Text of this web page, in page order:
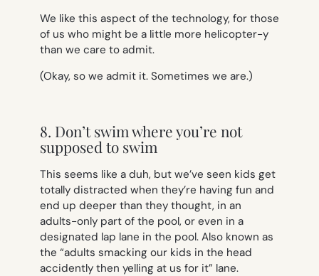
We like this aspect of the technology, for those
of us who might be a little more helicopter-y
than we care to admit.
(Okay, so we admit it. Sometimes we are.)
8. Don’t swim where you’re not
supposed to swim
This seems like a duh, but we’ve seen kids get
totally distracted when they’re having fun and
end up deeper than they thought, in an
adults-only part of the pool, or even in a
designated lap lane in the pool. Also known as
the “adults smacking our kids in the head
accidently then yelling at us for it” lane.